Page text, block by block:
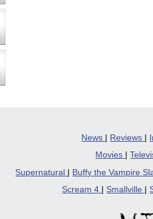
News | Reviews |
Movies
|
Supernatural
Buffy the Vampire
Scream 4
Smallville